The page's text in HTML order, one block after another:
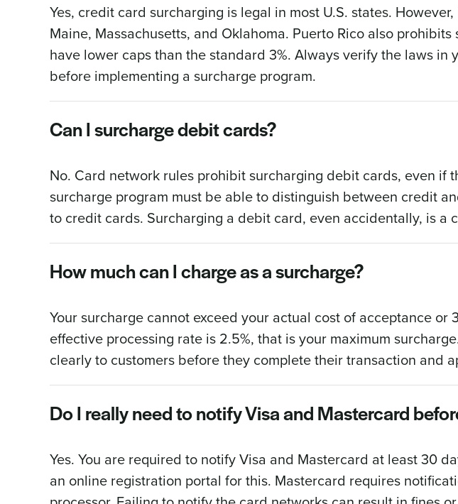
Yes, credit card surcharging is legal in most U.S. states.
Maine, Massachusetts, and Oklahoma. Puerto Rico also
have lower caps than the standard 3%. Always verify the laws in
before implementing a surcharge program.
Can I surcharge debit cards?
No. Card network rules prohibit surcharging debit cards, even if
surcharge program must be able to distinguish between credit
to credit cards. Surcharging a debit card, even accidentally, is a
How much can I charge as a surcharge?
Your surcharge cannot exceed your actual cost of acceptance or
effective processing rate is 2.5%, that is your maximum
clearly to customers before they complete their transaction and
Do I really need to notify Visa and Mastercard
Yes. You are required to notify Visa and Mastercard at least 30
an online registration portal for this. Mastercard requires